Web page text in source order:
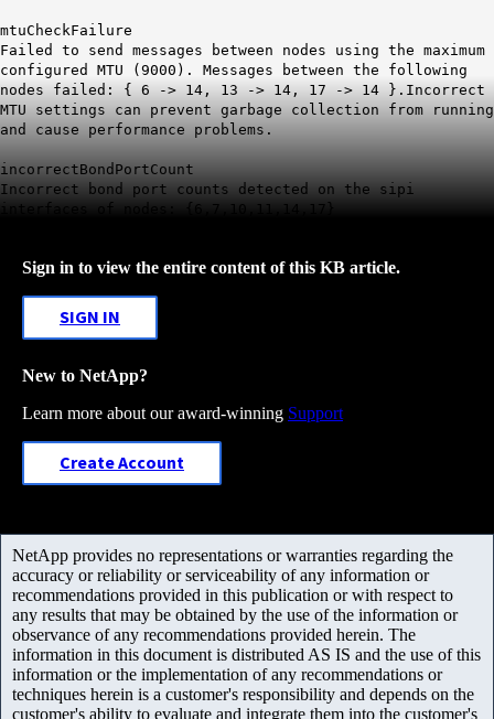
mtuCheckFailure
Failed to send messages between nodes using the maximum
configured MTU (9000). Messages between the following
nodes failed: { 6 -> 14, 13 -> 14, 17 -> 14 }.Incorrect
MTU settings can prevent garbage collection from running
and cause performance problems.
incorrectBondPortCount
Incorrect bond port counts detected on the sipi
interfaces of nodes: {6,7,10,11,14,17}
Sign in to view the entire content of this KB article.
SIGN IN
New to NetApp?
Learn more about our award-winning Support
Create Account
NetApp provides no representations or warranties regarding the
accuracy or reliability or serviceability of any information or
recommendations provided in this publication or with respect to
any results that may be obtained by the use of the information or
observance of any recommendations provided herein. The
information in this document is distributed AS IS and the use of this
information or the implementation of any recommendations or
techniques herein is a customer's responsibility and depends on the
customer's ability to evaluate and integrate them into the customer's